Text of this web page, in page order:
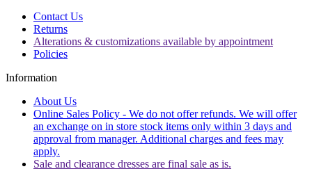
Contact Us
Returns
Alterations & customizations available by appointment
Policies
Information
About Us
Online Sales Policy - We do not offer refunds. We will offer
an exchange on in store stock items only within 3 days and
approval from manager. Additional charges and fees may
apply.
Sale and clearance dresses are final sale as is.